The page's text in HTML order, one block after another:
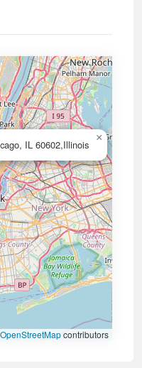
IL 60602,Illinois
×
OpenStreetMapcontributors